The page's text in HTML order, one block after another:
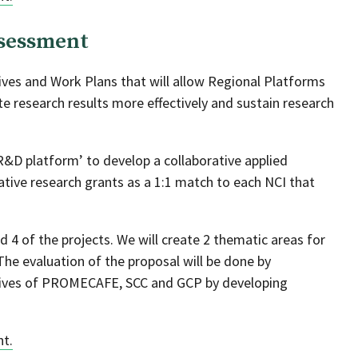
and Work Plans that will allow Regional Platforms
research results more effectively and sustain research
platform’ to develop a collaborative applied
research grants as a 1:1 match to each NCI that
4 of the projects. We will create 2 thematic areas for
evaluation of the proposal will be done by
of PROMECAFE, SCC and GCP by developing